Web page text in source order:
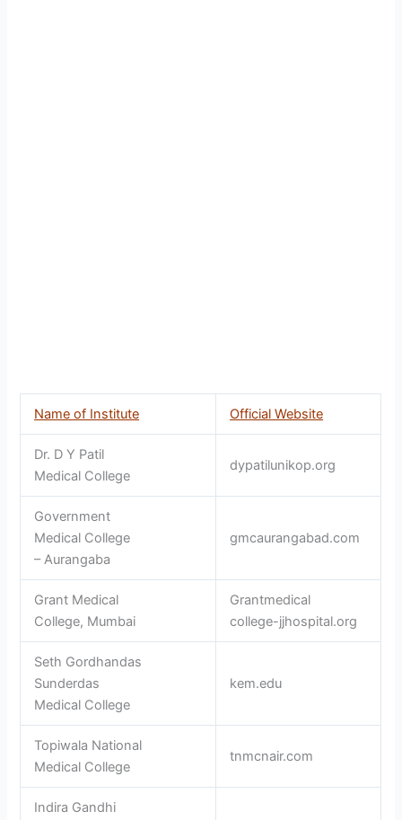
Name of Institute Official Website
Dr. D Y Patil
Medical College
dypatilunikop.org
Government
Medical College
– Aurangaba
gmcaurangabad.com
Grant Medical
College, Mumbai
Grantmedical
college-jjhospital.org
Seth Gordhandas
Sunderdas
Medical College
kem.edu
Topiwala National
Medical College
tnmcnair.com
Indira Gandhi